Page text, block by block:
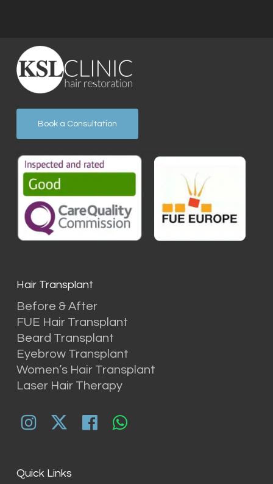
Book a Consultation
Hair Transplant
Before & After
FUE Hair Transplant
Beard Transplant
Eyebrow Transplant
Women’s Hair Transplant
Laser Hair Therapy
Quick Links